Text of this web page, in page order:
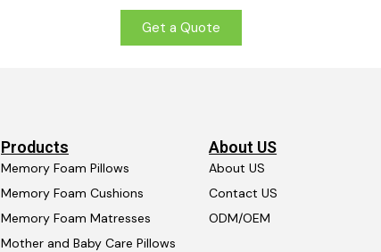
Get a Quote
Products
Memory Foam Pillows
Memory Foam Cushions
Memory Foam Matresses
Mother and Baby Care Pillows
About US
About US
Contact US
ODM/OEM